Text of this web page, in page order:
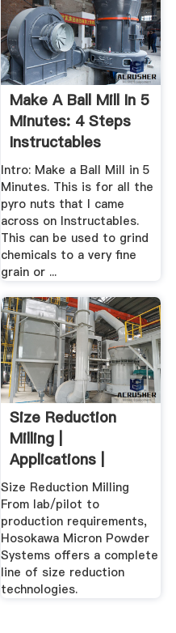
Make A Ball Mill In 5
Minutes: 4 Steps
Instructables
Intro: Make a Ball Mill in 5
Minutes. This is for all the
pyro nuts that I came
across on Instructables.
This can be used to grind
chemicals to a very fine
grain or ...
Size Reduction
Milling |
Applications |
Hosokawa .
Size Reduction Milling
From lab/pilot to
production requirements,
Hosokawa Micron Powder
Systems offers a complete
line of size reduction
technologies.